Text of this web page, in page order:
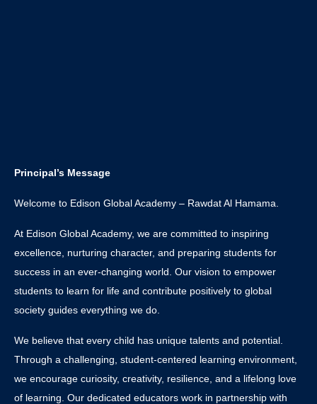
Principal’s Message
Welcome to Edison Global Academy – Rawdat Al Hamama.
At Edison Global Academy, we are committed to inspiring
excellence, nurturing character, and preparing students for
success in an ever-changing world. Our vision to empower
students to learn for life and contribute positively to global
society guides everything we do.
We believe that every child has unique talents and potential.
Through a challenging, student-centered learning environment,
we encourage curiosity, creativity, resilience, and a lifelong love
of learning. Our dedicated educators work in partnership with